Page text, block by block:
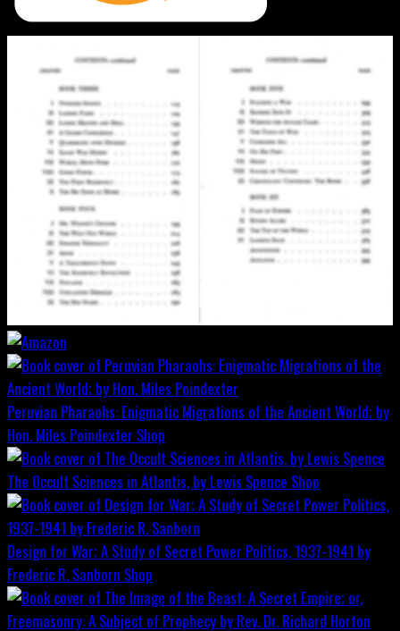
Peruvian Pharaohs: Enigmatic Migrations of the Ancient World; by
Hon. Miles Poindexter Shop
The Occult Sciences in Atlantis, by Lewis Spence Shop
Design for War; A Study of Secret Power Politics, 1937-1941 by
Frederic R. Sanborn Shop